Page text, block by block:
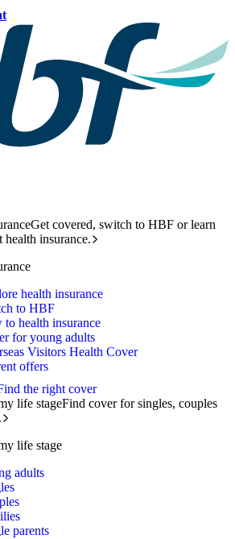
Get covered, switch to HBF or learn
health insurance.
health insurance
to HBF
to health insurance
for young adults
Visitors Health Cover
offers
the right cover
life stageFind cover for singles, couples
life stage
adults
parents